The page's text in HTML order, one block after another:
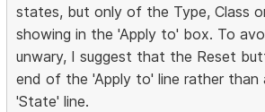
states, but only of the Type, Class
showing in the 'Apply to' box. To
unwary, I suggest that the Reset
end of the 'Apply to' line rather
'State' line.